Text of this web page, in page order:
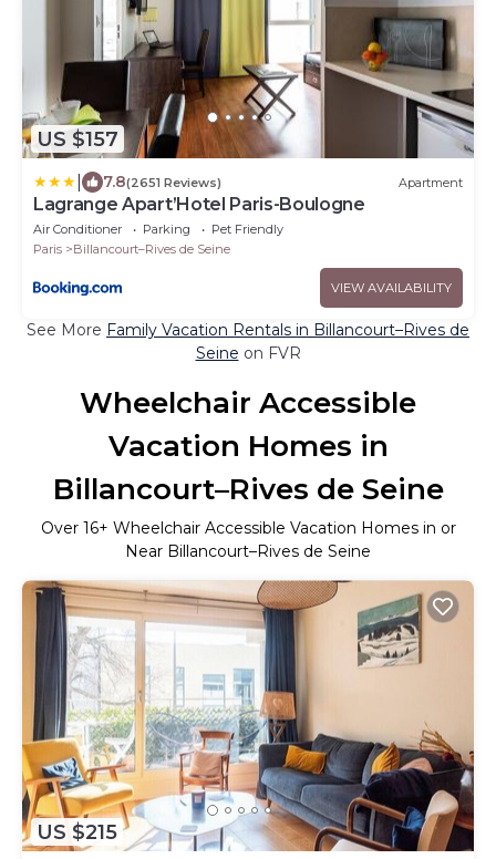
US $157
7.8(2651 Reviews) Apartment
Lagrange Apart’Hotel Paris-Boulogne
Air Conditioner Parking
Pet Friendly
Paris
Billancourt–Rives de Seine
VIEW AVAILABILITY
See More Family Vacation Rentals in Billancourt–Rives de
Seine on FVR
Wheelchair Accessible
Vacation Homes in
Billancourt–Rives de Seine
Over 16+ Wheelchair Accessible Vacation Homes in or
Near Billancourt–Rives de Seine
US $215